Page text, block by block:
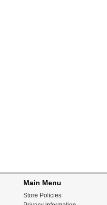
Main Menu
Store Policies